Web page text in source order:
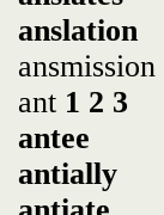
anslation
ansmission
ant 1 2 3
antee
antially